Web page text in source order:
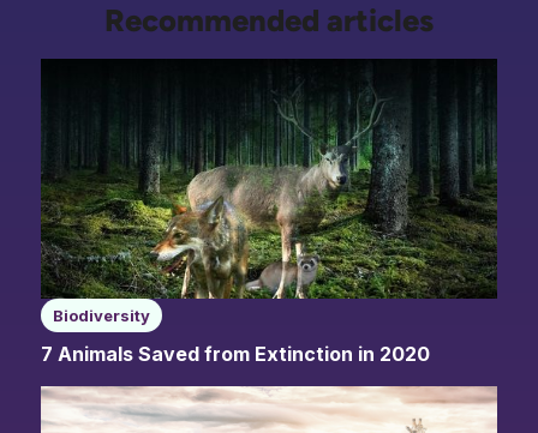
Recommended articles
Biodiversity
7 Animals Saved from Extinction in 2020